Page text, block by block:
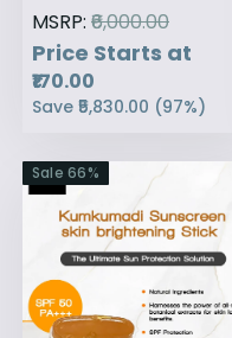
SPF 30
MSRP: ₹6,000.00
Price Starts at
₹170.00
Save ₹5,830.00 (97%)
Sale 66%